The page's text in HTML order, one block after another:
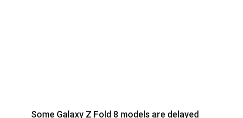
Some Galaxy Z Fold 8 models are delayed